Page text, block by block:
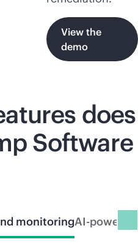
View the
demo
does
Software
monitoringAI-